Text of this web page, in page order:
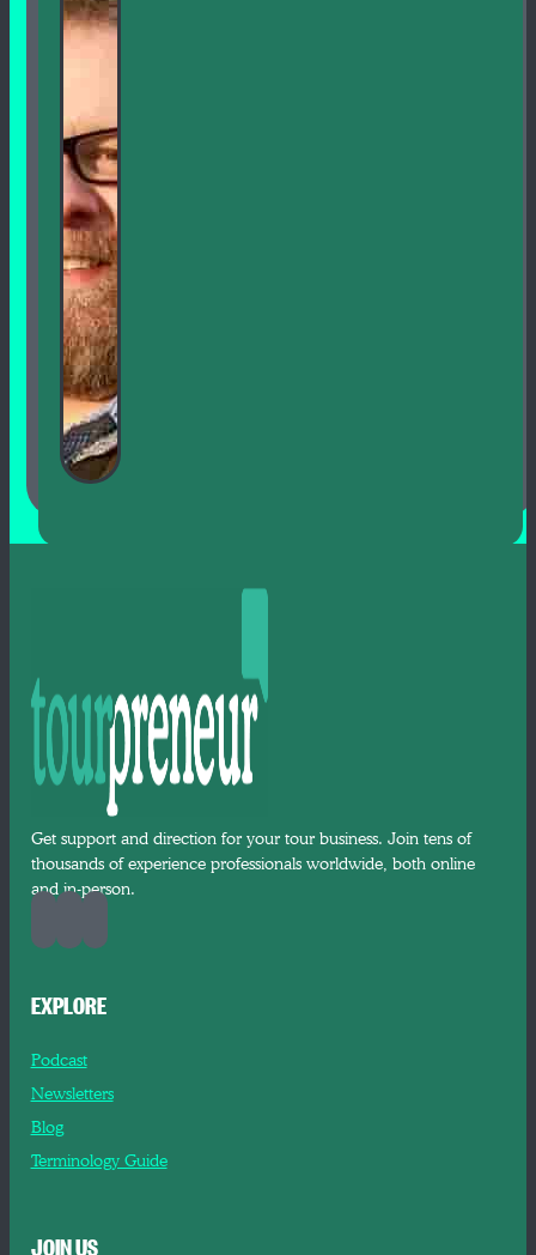
Get support and direction for your tour business. Join tens of
thousands of experience professionals worldwide, both online
and in-person.
EXPLORE
Podcast
Newsletters
Blog
Terminology Guide
JOIN US